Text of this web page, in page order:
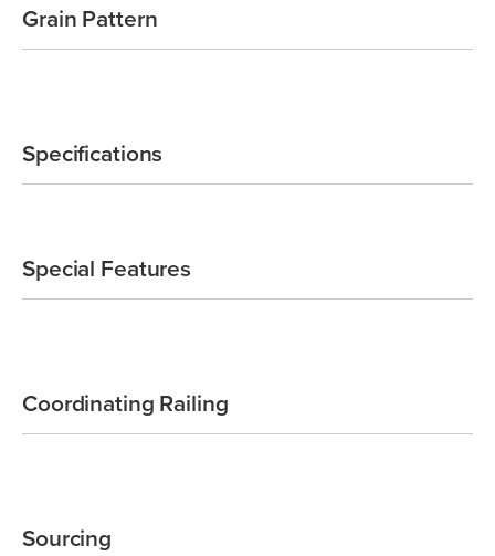
Grain Pattern
Specifications
Special Features
Coordinating Railing
Sourcing